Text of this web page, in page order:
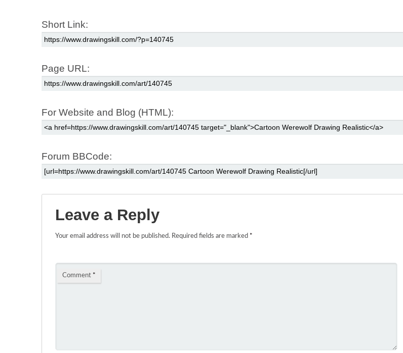
Short Link:
Page URL:
For Website and Blog (HTML):
Forum BBCode:
Leave a Reply
Your email address will not be published. Required fields are marked *
Comment *